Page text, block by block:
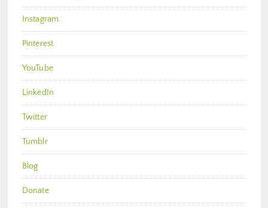
Instagram
Pinterest
YouTube
LinkedIn
Twitter
Tumblr
Blog
Donate